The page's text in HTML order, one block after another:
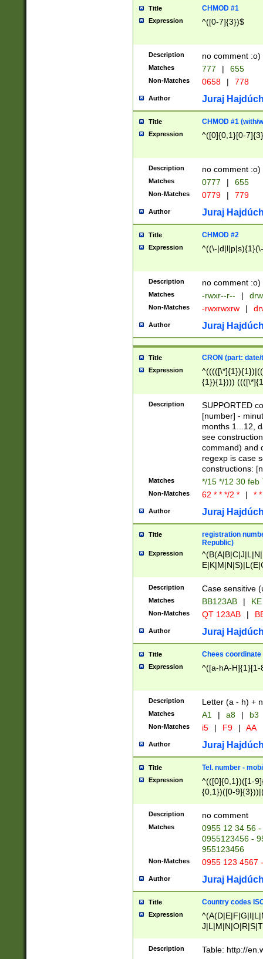
Title CHMOD #1
Expression ^([0-7]{3})$
Description no comment :o)
Matches 777 | 655
Non-Matches 0658 | 778
Author Juraj
Title CHMOD #1 (with/
Expression ^([0]{0,1}[0-
Description no comment :o)
Matches 0777 | 655
Non-Matches 0779 | 779
Author Juraj
Title CHMOD #2
Expression ^((\-
Description no comment :o)
Matches -rwxr--r-- |
Non-Matches -rwxrwxrw |
Author Juraj
Title CRON (part:
Expression
{1}){1})))
(([1-
{1}){1})))
([0-
{1})|((\*\/
Description
SUPPORTED
[number] -
months 1...12,
see
command) and
regexp is case
constructions:
Matches */15 */12 30 feb
Non-Matches 62 * * */2 * | *
Author Juraj
Title
registration
Republic)
Expression
{2})$
Description Case sensitive
Matches BB123AB |
Non-Matches QT 123AB |
Author Juraj
Title Chees coordinate
Expression ^([a-hA-H]{1}[1-
Description Letter (a - h) +
Matches A1 | a8 | b3
Non-Matches i5 | F9 | AA
Author Juraj
Title Tel. number -
Expression
^(([0]{0,1})([1-
{0,1})([0-
{2})))$
Description no comment
Matches
0955 12 34 56
0955123456 -
955123456
Non-Matches 0955 123 4567
Author Juraj
Title Country codes
Expression
Description Table: http://